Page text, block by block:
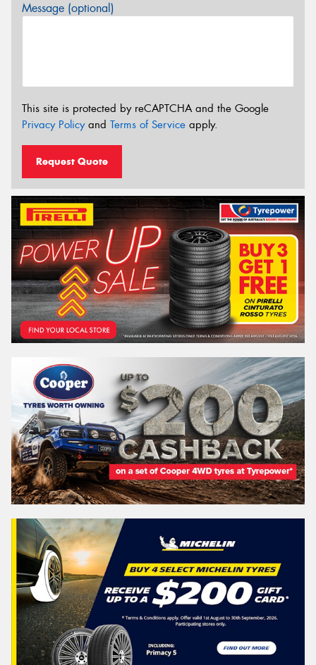
Message (optional)
This site is protected by reCAPTCHA and the Google
Privacy Policyand Terms of Service apply.
Request Quote